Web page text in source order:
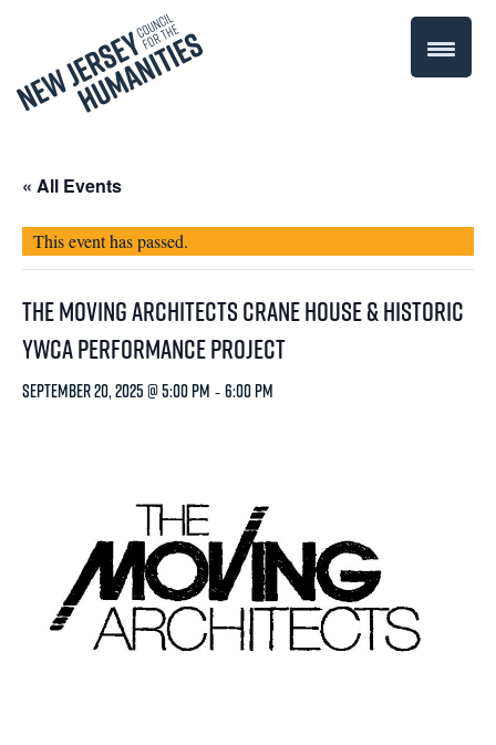
« All Events
This event has passed.
The Moving Architects Crane House & Historic
YWCA Performance Project
September 20, 2025 @ 5:00 pm -6:00 pm